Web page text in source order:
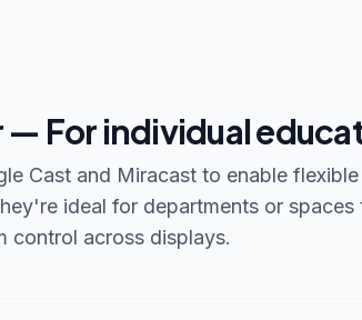
For individual
Cast and Miracast to enable
ideal for departments or spaces
control across displays.